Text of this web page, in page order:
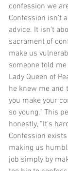
confession we
Confession isn’t
advice. It isn’t
sacrament of
make us
someone told
Lady Queen of
he knew me and
you make your
so young.” This
honestly, “It’s
Confession
making us
job simply by